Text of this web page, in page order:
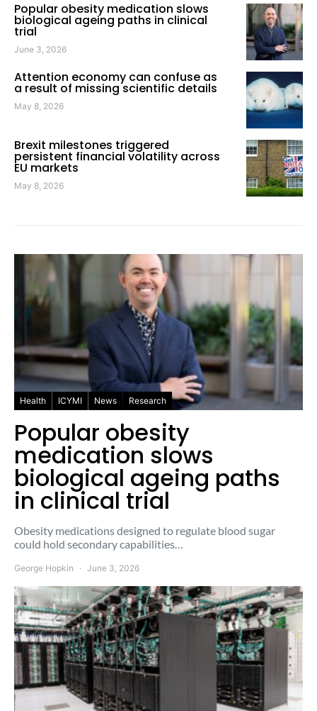
Popular obesity medication slows
biological ageing paths in clinical
trial
June 3, 2026
Attention economy can confuse as
a result of missing scientific details
May 8, 2026
Brexit milestones triggered
persistent financial volatility across
EU markets
May 8, 2026
Health ICYMI News Research
Popular obesity
medication slows
biological ageing paths
in clinical trial
Obesity medications designed to regulate blood sugar
could hold secondary capabilities…
George Hopkin June 3, 2026